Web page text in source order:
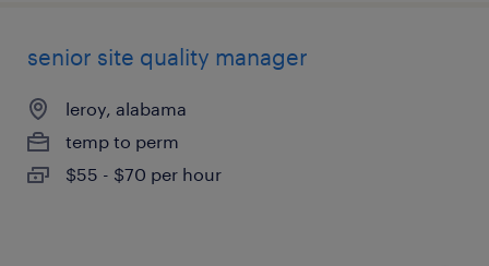
senior site quality manager
leroy, alabama
temp to perm
$55 - $70 per hour